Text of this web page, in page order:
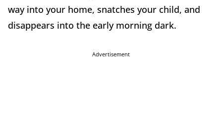
way into your home, snatches your child, and
disappears into the early morning dark.
Advertisement